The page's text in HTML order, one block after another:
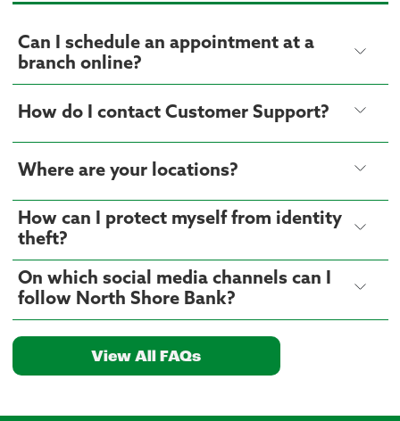
Can I schedule an appointment at a
branch online?
How do I contact Customer Support?
Where are your locations?
How can I protect myself from identity
theft?
On which social media channels can I
follow North Shore Bank?
View All FAQs